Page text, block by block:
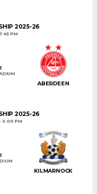
2025-26
PM
ABERDEEN
2025-26
3:00 PM
KILMARNOCK